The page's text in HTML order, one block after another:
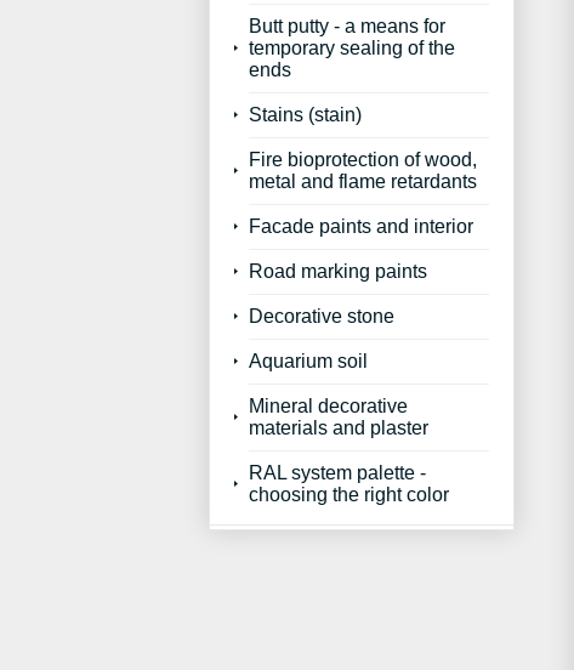
Butt putty - a means for
temporary sealing of the
ends
Stains (stain)
Fire bioprotection of wood,
metal and flame retardants
Facade paints and interior
Road marking paints
Decorative stone
Aquarium soil
Mineral decorative
materials and plaster
RAL system palette -
choosing the right color